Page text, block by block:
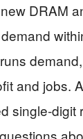
DRAM
and jobs.